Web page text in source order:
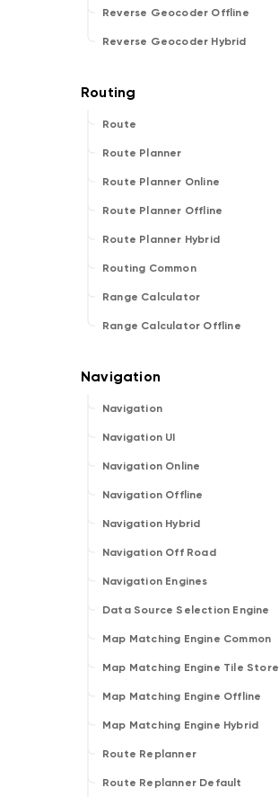
Reverse Geocoder Offline
Reverse Geocoder Hybrid
Route
Route Planner
Route Planner Online
Route Planner Offline
Route Planner Hybrid
Routing Common
Range Calculator
Range Calculator Offline
Navigation
Navigation UI
Navigation Online
Navigation Offline
Navigation Hybrid
Navigation Off Road
Navigation Engines
Data Source Selection Engine
Map Matching Engine Common
Map Matching Engine Tile Store
Map Matching Engine Offline
Map Matching Engine Hybrid
Route Replanner
Route Replanner Default